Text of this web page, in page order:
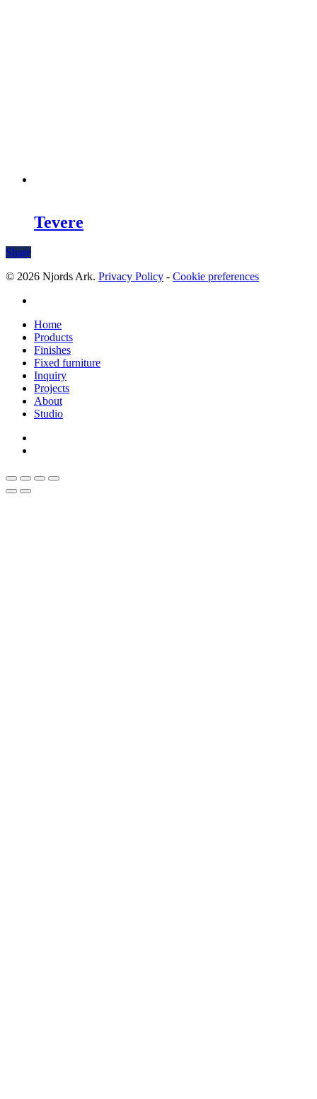
Tevere
Share
© 2026 Njords Ark. Privacy Policy - Cookie preferences
Close
Menu
Home
Products
Finishes
Fixed furniture
Inquiry
Projects
About
Studio